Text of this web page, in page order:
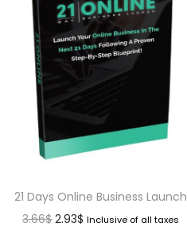
21 Days Online Business Launch
3.66$ 2.93$ Inclusive of all taxes